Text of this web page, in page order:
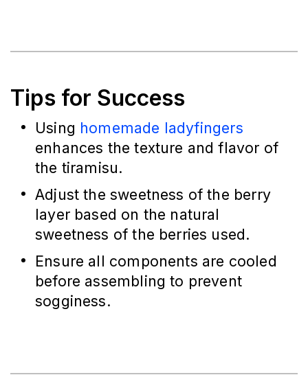
Tips for Success
Using homemade ladyfingers
enhances the texture and flavor of
the tiramisu.
Adjust the sweetness of the berry
layer based on the natural
sweetness of the berries used.
Ensure all components are cooled
before assembling to prevent
sogginess.